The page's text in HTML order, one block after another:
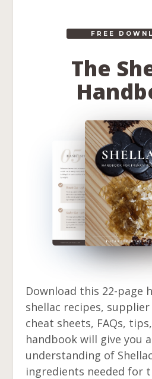
FREE
The
Download this 22-page
shellac recipes,
cheat sheets, FAQs,
handbook will give you
understanding of
ingredients needed for